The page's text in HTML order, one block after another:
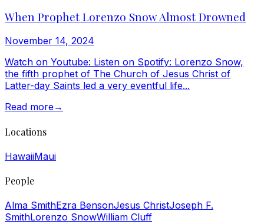
When Prophet Lorenzo Snow Almost Drowned
November 14, 2024
Watch on Youtube: Listen on Spotify: Lorenzo Snow,
the fifth prophet of The Church of Jesus Christ of
Latter-day Saints led a very eventful life...
Read more→
Locations
HawaiiMaui
People
Alma SmithEzra BensonJesus ChristJoseph F.
SmithLorenzo SnowWilliam Cluff